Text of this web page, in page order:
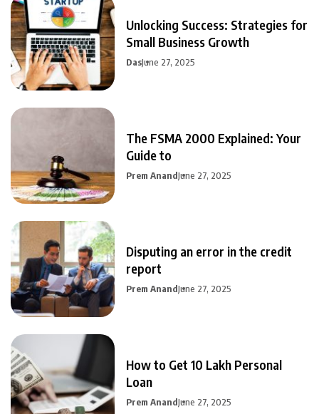
Unlocking Success: Strategies for
Small Business Growth
DasJune 27, 2025
The FSMA 2000 Explained: Your
Guide to
Prem AnandJune 27, 2025
Disputing an error in the credit
report
Prem AnandJune 27, 2025
How to Get 10 Lakh Personal
Loan
Prem AnandJune 27, 2025